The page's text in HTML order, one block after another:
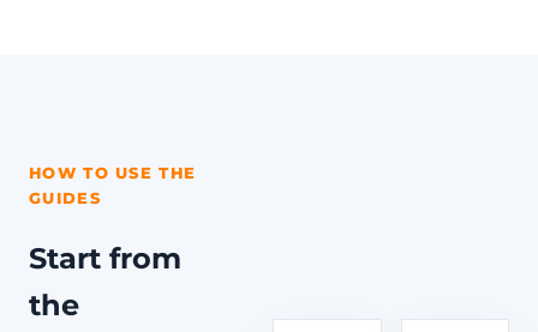
HOW TO USE THE
GUIDES
Start from
the